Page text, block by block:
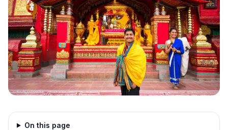
On this page